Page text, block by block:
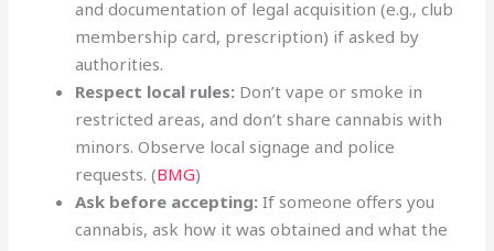
and documentation of legal acquisition (e.g., club
membership card, prescription) if asked by
authorities.
Respect local rules: Don’t vape or smoke in
restricted areas, and don’t share cannabis with
minors. Observe local signage and police
requests. (BMG)
Ask before accepting: If someone offers you
cannabis, ask how it was obtained and what the